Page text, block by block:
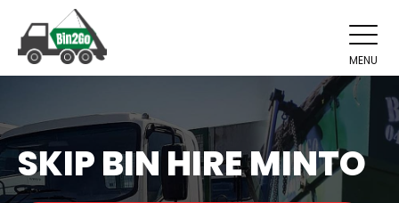
MENU
SKIP BIN HIRE MINTO